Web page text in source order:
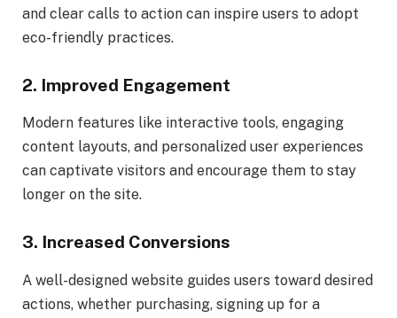
and clear calls to action can inspire users to adopt
eco-friendly practices.
2. Improved Engagement
Modern features like interactive tools, engaging
content layouts, and personalized user experiences
can captivate visitors and encourage them to stay
longer on the site.
3. Increased Conversions
A well-designed website guides users toward desired
actions, whether purchasing, signing up for a